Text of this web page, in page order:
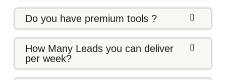
Do you have premium tools ?
How Many Leads you can deliver
per week?